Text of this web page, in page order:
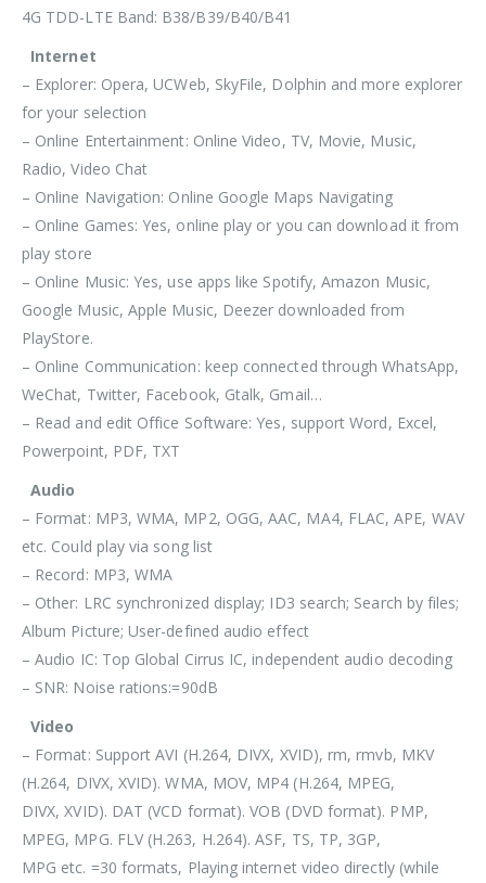
4G TDD-LTE Band: B38/B39/B40/B41
Internet
– Explorer: Opera, UCWeb, SkyFile, Dolphin and more explorer
for your selection
– Online Entertainment: Online Video, TV, Movie, Music,
Radio, Video Chat
– Online Navigation: Online Google Maps Navigating
– Online Games: Yes, online play or you can download it from
play store
– Online Music: Yes, use apps like Spotify, Amazon Music,
Google Music, Apple Music, Deezer downloaded from
PlayStore.
– Online Communication: keep connected through WhatsApp,
WeChat, Twitter, Facebook, Gtalk, Gmail…
– Read and edit Office Software: Yes, support Word, Excel,
Powerpoint, PDF, TXT
Audio
– Format: MP3, WMA, MP2, OGG, AAC, MA4, FLAC, APE, WAV
etc. Could play via song list
– Record: MP3, WMA
– Other: LRC synchronized display; ID3 search; Search by files;
Album Picture; User-defined audio effect
– Audio IC: Top Global Cirrus IC, independent audio decoding
– SNR: Noise rations:=90dB
Video
– Format: Support AVI (H.264, DIVX, XVID), rm, rmvb, MKV
(H.264, DIVX, XVID). WMA, MOV, MP4 (H.264, MPEG,
DIVX, XVID). DAT (VCD format). VOB (DVD format). PMP,
MPEG, MPG. FLV (H.263, H.264). ASF, TS, TP, 3GP,
MPG etc. =30 formats, Playing internet video directly (while